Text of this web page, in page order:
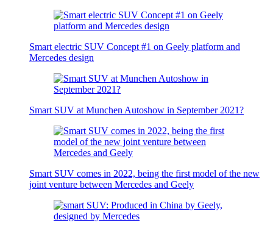
Smart electric SUV Concept #1 on Geely platform and
Mercedes design
Smart SUV at Munchen Autoshow in September 2021?
Smart SUV comes in 2022, being the first model of the new
joint venture between Mercedes and Geely